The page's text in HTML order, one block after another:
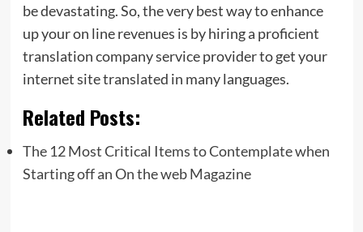
be devastating. So, the very best way to enhance
up your on line revenues is by hiring a proficient
translation company service provider to get your
internet site translated in many languages.
Related Posts:
The 12 Most Critical Items to Contemplate when
Starting off an On the web Magazine